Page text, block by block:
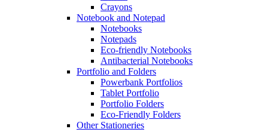
Crayons
Notebook and Notepad
Notebooks
Notepads
Eco-friendly Notebooks
Antibacterial Notebooks
Portfolio and Folders
Powerbank Portfolios
Tablet Portfolio
Portfolio Folders
Eco-Friendly Folders
Other Stationeries